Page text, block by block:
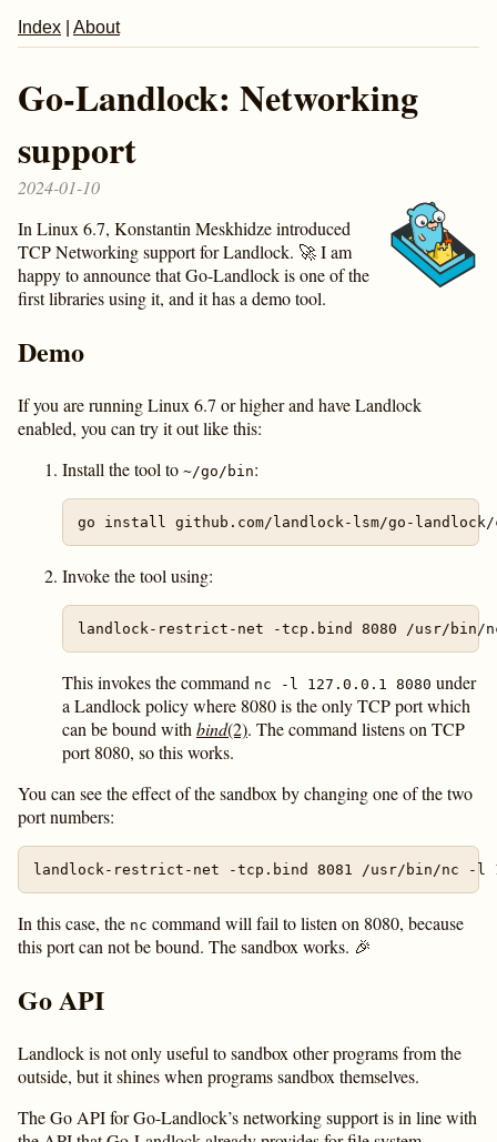
Index About
Go-Landlock: Networking
support
2024-01-10
In Linux 6.7, Konstantin Meskhidze introduced
TCP Networking support for Landlock. 🚀 I am
happy to announce that Go-Landlock is one of the
first libraries using it, and it has a demo tool.
Demo
If you are running Linux 6.7 or higher and have Landlock
enabled, you can try it out like this:
Install the tool to ~/go/bin:
Invoke the tool using:
This invokes the command nc -l 127.0.0.1 8080 under
a Landlock policy where 8080 is the only TCP port which
can be bound withbind(2). The command listens on TCP
port 8080, so this works.
You can see the effect of the sandbox by changing one of the two
port numbers:
In this case, the nc command will fail to listen on 8080, because
this port can not be bound. The sandbox works. 🎉
Go API
Landlock is not only useful to sandbox other programs from the
outside, but it shines when programs sandbox themselves.
The Go API for Go-Landlock’s networking support is in line with